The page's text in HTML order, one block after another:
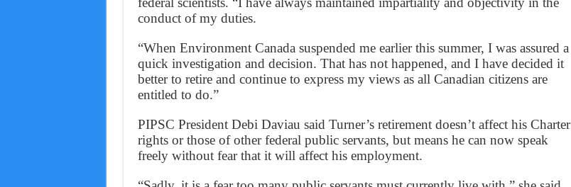
conduct of my duties.
“When Environment Canada suspended me earlier this summer, I was assured a
quick investigation and decision. That has not happened, and I have decided it
better to retire and continue to express my views as all Canadian citizens are
entitled to do.”
PIPSC President Debi Daviau said Turner’s retirement doesn’t affect his Charter
rights or those of other federal public servants, but means he can now speak
freely without fear that it will affect his employment.